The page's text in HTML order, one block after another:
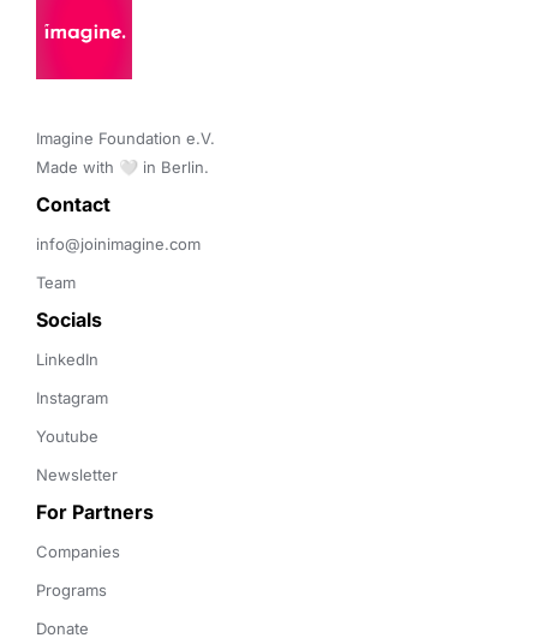
Imagine Foundation e.V.
Made with 🤍 in Berlin.
Contact
info@joinimagine.com
Team
Socials
LinkedIn
Instagram
Youtube
Newsletter
For Partners
Companies
Programs
Donate